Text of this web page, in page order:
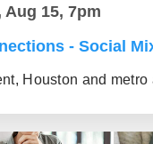
Aug 15, 7pm
- Social
Houston and metro